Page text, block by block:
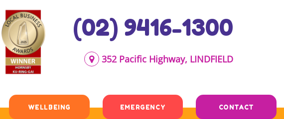
(02) 9416-1300
352 Pacific Highway, LINDFIELD
WELLBEING EMERGENCY CONTACT